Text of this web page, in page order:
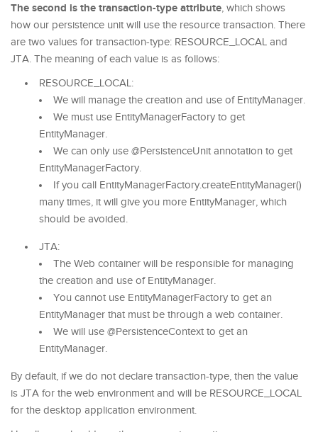
The second is the transaction-type attribute, which shows
how our persistence unit will use the resource transaction. There
are two values for transaction-type: RESOURCE_LOCAL and
JTA. The meaning of each value is as follows:
RESOURCE_LOCAL:
We will manage the creation and use of EntityManager.
We must use EntityManagerFactory to get
EntityManager.
We can only use @PersistenceUnit annotation to get
EntityManagerFactory.
If you call EntityManagerFactory.createEntityManager()
many times, it will give you more EntityManager, which
should be avoided.
JTA:
The Web container will be responsible for managing
the creation and use of EntityManager.
You cannot use EntityManagerFactory to get an
EntityManager that must be through a web container.
We will use @PersistenceContext to get an
EntityManager.
By default, if we do not declare transaction-type, then the value
is JTA for the web environment and will be RESOURCE_LOCAL
for the desktop application environment.